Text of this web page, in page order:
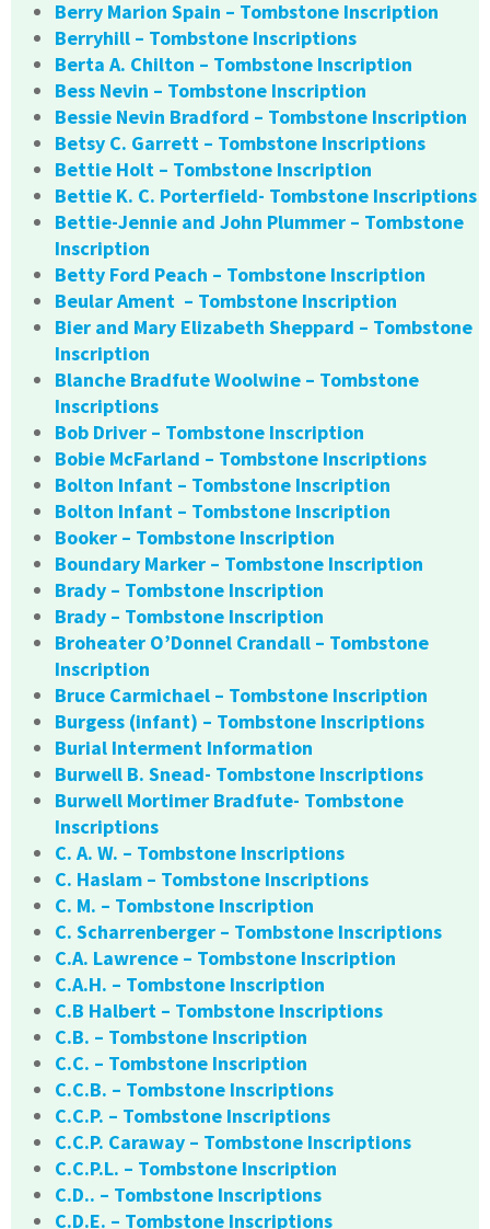
Berry Marion Spain – Tombstone Inscription
Berryhill – Tombstone Inscriptions
Berta A. Chilton – Tombstone Inscription
Bess Nevin – Tombstone Inscription
Bessie Nevin Bradford – Tombstone Inscription
Betsy C. Garrett – Tombstone Inscriptions
Bettie Holt – Tombstone Inscription
Bettie K. C. Porterfield- Tombstone Inscriptions
Bettie-Jennie and John Plummer – Tombstone
Inscription
Betty Ford Peach – Tombstone Inscription
Beular Ament – Tombstone Inscription
Bier and Mary Elizabeth Sheppard – Tombstone
Inscription
Blanche Bradfute Woolwine – Tombstone
Inscriptions
Bob Driver – Tombstone Inscription
Bobie McFarland – Tombstone Inscriptions
Bolton Infant – Tombstone Inscription
Bolton Infant – Tombstone Inscription
Booker – Tombstone Inscription
Boundary Marker – Tombstone Inscription
Brady – Tombstone Inscription
Brady – Tombstone Inscription
Broheater O’Donnel Crandall – Tombstone
Inscription
Bruce Carmichael – Tombstone Inscription
Burgess (infant) – Tombstone Inscriptions
Burial Interment Information
Burwell B. Snead- Tombstone Inscriptions
Burwell Mortimer Bradfute- Tombstone
Inscriptions
C. A. W. – Tombstone Inscriptions
C. Haslam – Tombstone Inscriptions
C. M. – Tombstone Inscription
C. Scharrenberger – Tombstone Inscriptions
C.A. Lawrence – Tombstone Inscription
C.A.H. – Tombstone Inscription
C.B Halbert – Tombstone Inscriptions
C.B. – Tombstone Inscription
C.C. – Tombstone Inscription
C.C.B. – Tombstone Inscriptions
C.C.P. – Tombstone Inscriptions
C.C.P. Caraway – Tombstone Inscriptions
C.C.P.L. – Tombstone Inscription
C.D.. – Tombstone Inscriptions
C.D.E. – Tombstone Inscriptions